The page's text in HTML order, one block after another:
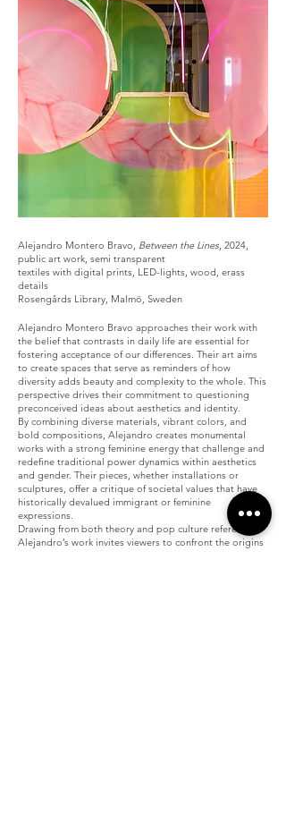
Alejandro Montero Bravo, Between the Lines, 2024,
public art work, semi transparent
textiles with digital prints, LED-lights, wood, erass
details
Rosengårds Library, Malmö, Sweden
Alejandro Montero Bravo approaches their work with
the belief that contrasts in daily life are essential for
fostering acceptance of our differences. Their art aims
to create spaces that serve as reminders of how
diversity adds beauty and complexity to the whole. This
perspective drives their commitment to questioning
preconceived ideas about aesthetics and identity.
By combining diverse materials, vibrant colors, and
bold compositions, Alejandro creates monumental
works with a strong feminine energy that challenge and
redefine traditional power dynamics within aesthetics
and gender. Their pieces, whether installations or
sculptures, offer a critique of societal values that have
historically devalued immigrant or feminine
expressions.
Drawing from both theory and pop culture references,
Alejandro’s work invites viewers to confront the origins